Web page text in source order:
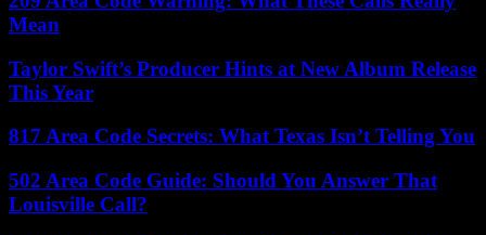
Mean
Taylor Swift’s Producer Hints at New Album Release
This Year
817 Area Code Secrets: What Texas Isn’t Telling You
502 Area Code Guide: Should You Answer That
Louisville Call?